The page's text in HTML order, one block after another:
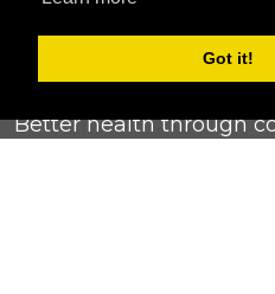
Got it!
Better health through